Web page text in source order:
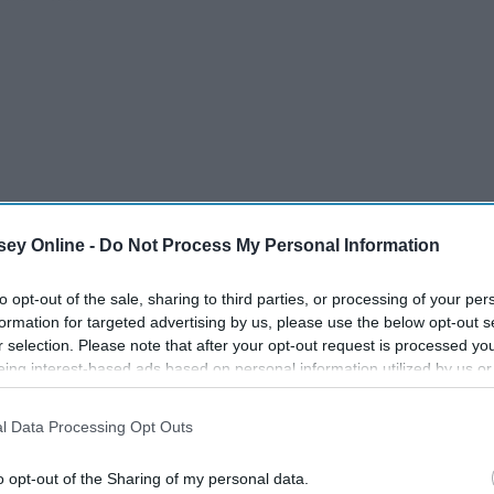
Online - Do Not Process My Personal Information
opt-out of the sale, sharing to third parties, or processing of your
for targeted advertising by us, please use the below opt-out
selection. Please note that after your opt-out request is processed
interest-based ads based on personal information utilized by us
to third parties prior to your opt-out. You may separately
This information may also be disclosed by us to third parties on the
Data Processing Opt Outs
opt-out of the Sharing of my personal data.
that birthday dinner, the 10th year since you’ve